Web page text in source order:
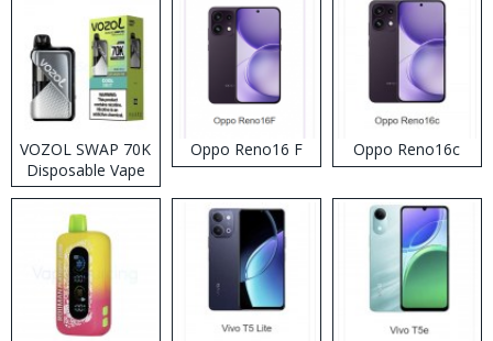
VOZOL SWAP 70K
Disposable Vape
Oppo Reno16 F Oppo Reno16c